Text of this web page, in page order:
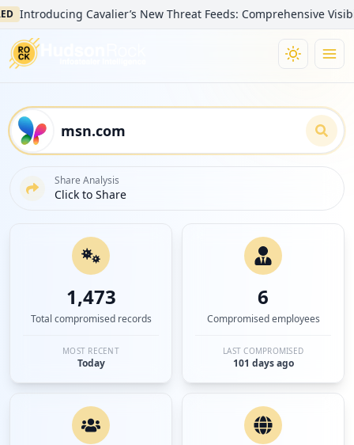
Cavalier’s New Threat Feeds: Comprehensive
Share Analysis
Click to Share
1,473
Total compromised records
MOST RECENT
Today
6
Compromised employees
LAST COMPROMISED
101 days ago